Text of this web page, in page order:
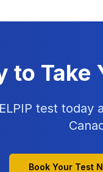
to Take
test
Book Your Test